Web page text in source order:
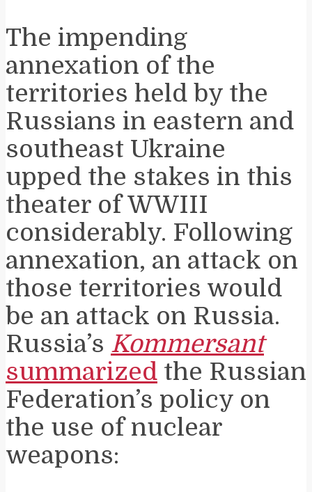
The impending
annexation of the
territories held by the
Russians in eastern and
southeast Ukraine
upped the stakes in this
theater of WWIII
considerably. Following
annexation, an attack on
those territories would
be an attack on Russia.
Russia’s Kommersant
summarized the Russian
Federation’s policy on
the use of nuclear
weapons: